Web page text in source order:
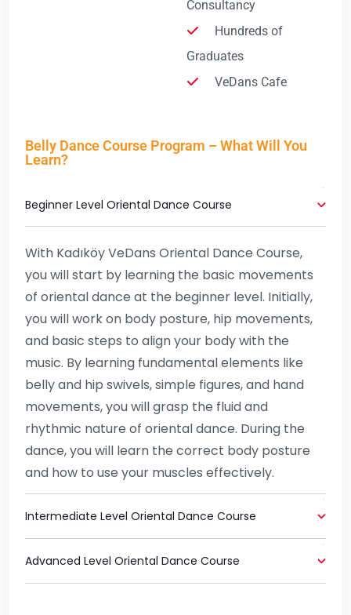
Consultancy
Hundreds of
Graduates
VeDans Cafe
Belly Dance Course Program – What Will You
Learn?
Beginner Level Oriental Dance Course
With Kadıköy VeDans Oriental Dance Course,
you will start by learning the basic movements
of oriental dance at the beginner level. Initially,
you will work on body posture, hip movements,
and basic steps to align your body with the
music. By learning fundamental elements like
belly and hip swivels, simple figures, and hand
movements, you will grasp the fluid and
rhythmic nature of oriental dance. During the
dance, you will learn the correct body posture
and how to use your muscles effectively.
Intermediate Level Oriental Dance Course
Advanced Level Oriental Dance Course